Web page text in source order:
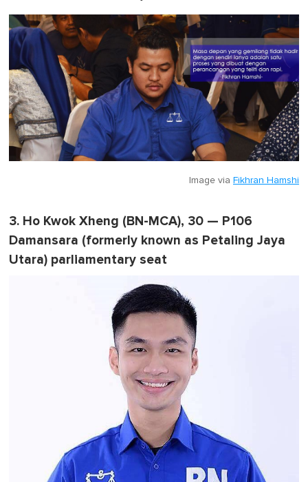
Image via Fikhran Hamshi
3. Ho Kwok Xheng (BN-MCA), 30 — P106
Damansara (formerly known as Petaling Jaya
Utara) parliamentary seat